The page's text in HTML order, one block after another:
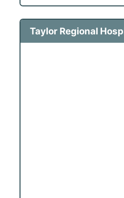
Taylor Regional